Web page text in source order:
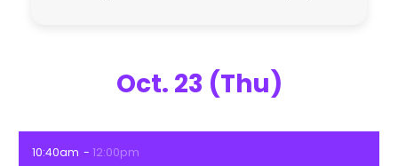
Oct. 23 (Thu)
10:40am 12:00pm